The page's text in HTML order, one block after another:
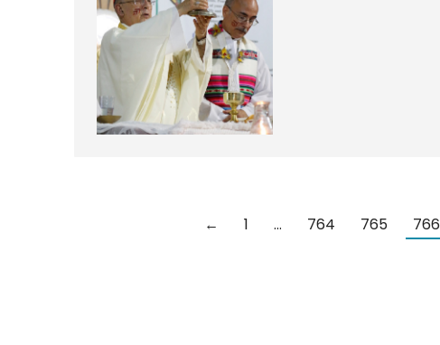
← 1 … 764 765 766